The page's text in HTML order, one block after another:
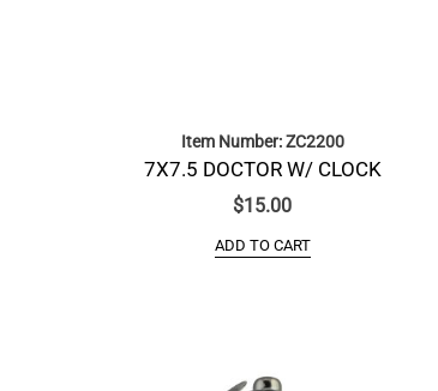
Item Number: ZC2200
7X7.5 DOCTOR W/ CLOCK
$15.00
ADD TO CART